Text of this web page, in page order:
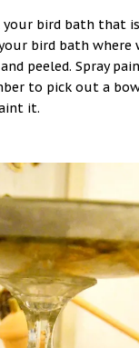
bird bath that
bird bath
peeled. Spray
to pick out a
it.